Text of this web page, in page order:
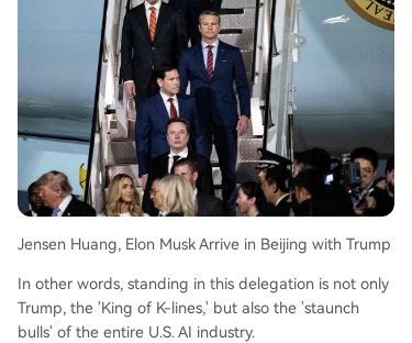
Jensen Huang, Elon Musk Arrive in Beijing with Trump
In other words, standing in this delegation is not only
Trump, the 'King of K-lines,' but also the 'staunch
bulls' of the entire U.S. AI industry.